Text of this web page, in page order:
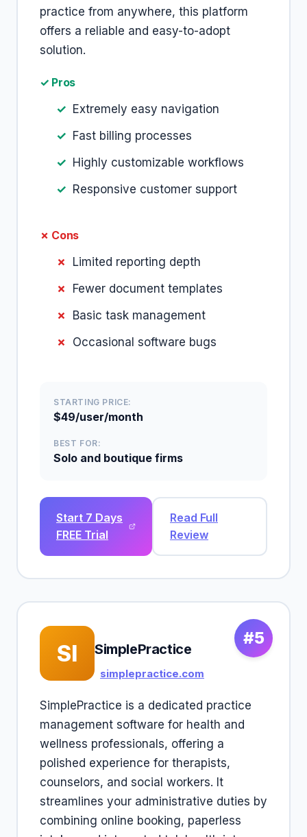
practice from anywhere, this platform
offers a reliable and easy-to-adopt
solution.
✓ Pros
Extremely easy navigation
Fast billing processes
Highly customizable workflows
Responsive customer support
✗ Cons
Limited reporting depth
Fewer document templates
Basic task management
Occasional software bugs
STARTING PRICE:
$49/user/month
BEST FOR:
Solo and boutique firms
Start 7 Days
FREE Trial
Read Full
Review
#5
SI SimplePractice
simplepractice.com
SimplePractice is a dedicated practice
management software for health and
wellness professionals, offering a
polished experience for therapists,
counselors, and social workers. It
streamlines your administrative duties by
combining online booking, paperless